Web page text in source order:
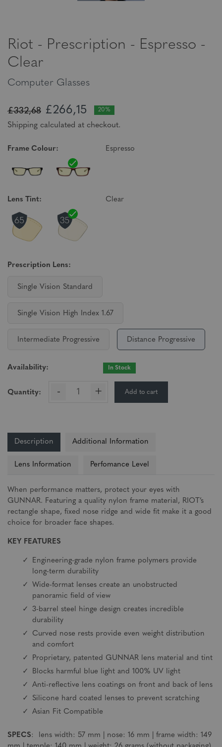
Riot - Prescription - Espresso -
Clear
Computer Glasses
£332,68 £266,15 20%
Shipping calculated at checkout.
Frame Colour: Espresso
Lens Tint: Clear
Prescription Lens:
Single Vision Standard
Single Vision High Index 1.67
Intermediate Progressive Distance Progressive
Availability: In Stock
Quantity: - + Add to cart
Description Additional Information
Lens Information Perfomance Level
When performance matters, protect your eyes with
GUNNAR. Featuring a quality nylon frame material, RIOT’s
rectangle shape, fixed nose ridge and wide fit make it a good
choice for broader face shapes.
KEY FEATURES
Engineering-grade nylon frame polymers provide
long-term durability
Wide-format lenses create an unobstructed
panoramic field of view
3-barrel steel hinge design creates incredible
durability
Curved nose rests provide even weight distribution
and comfort
Proprietary, patented GUNNAR lens material and tint
Blocks harmful blue light and 100% UV light
Anti-reflective lens coatings on front and back of lens
Silicone hard coated lenses to prevent scratching
Asian Fit Compatible
SPECS: lens width: 57 mm | nose: 16 mm | frame width: 149